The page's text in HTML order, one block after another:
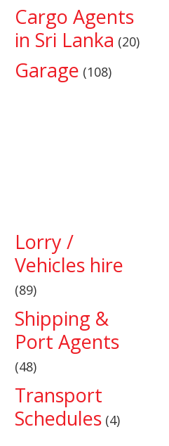
Cargo Agents
in Sri Lanka (20)
Garage (108)
Lorry /
Vehicles hire
(89)
Shipping &
Port Agents
(48)
Transport
Schedules (4)